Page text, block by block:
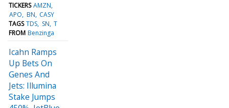
TICKERS AMZN
APO BN CASY
TAGS TDS SN T
FROM Benzinga
Icahn Ramps
Up Bets On
Genes And
Jets: Illumina
Stake Jumps